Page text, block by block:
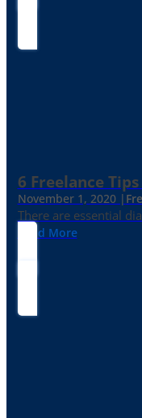
6 Freelance
November 1, 2020 |
There are essential
Read More